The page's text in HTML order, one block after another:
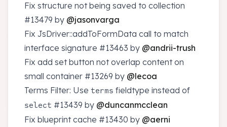
Fix structure not being saved to collection
#13479 by @jasonvarga
Fix JsDriver::addToFormData call to match
interface signature #13463 by @andrii-trush
Fix add set button not overlap content on
small container #13269 by @lecoa
Terms Filter: Use terms fieldtype instead of
select #13439 by @duncanmcclean
Fix blueprint cache #13430 by @aerni